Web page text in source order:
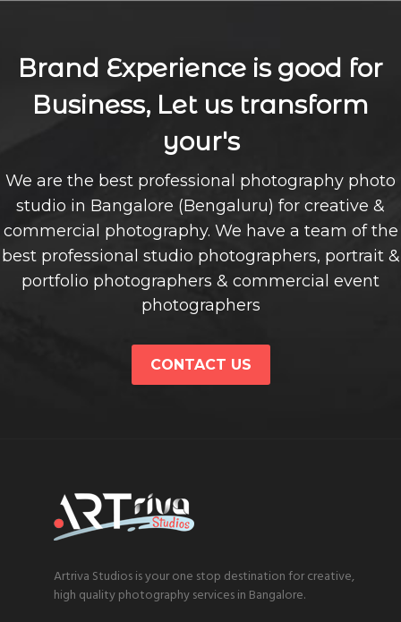
Brand Experience is good for
Business, Let us transform
your's
We are the best professional photography photo
studio in Bangalore (Bengaluru) for creative &
commercial photography. We have a team of the
best professional studio photographers, portrait &
portfolio photographers & commercial event
photographers
CONTACT US
Artriva Studios is your one stop destination for creative,
high quality photography services in Bangalore.